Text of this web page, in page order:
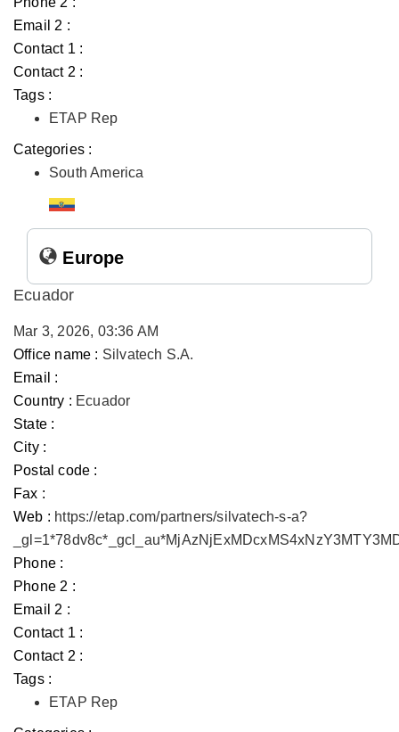
Email 2 :
Contact 1 :
Contact 2 :
Tags :
ETAP Rep
Categories :
South America
Europe
Ecuador
Mar 3, 2026, 03:36 AM
Office name : Silvatech S.A.
Email :
Country : Ecuador
State :
City :
Postal code :
Fax :
Web : https://etap.com/partners/silvatech-s-a?
Phone :
Phone 2 :
Email 2 :
Contact 1 :
Contact 2 :
Tags :
ETAP Rep